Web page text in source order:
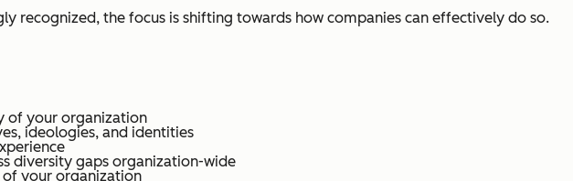
recognized, the focus is shifting towards how companies can effectively do so.
of your organization
ideologies, and identities
diversity gaps organization-wide
of your organization